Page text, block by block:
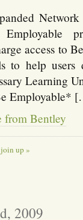
access to
to help users
Learning
Employable*
from Bentley
up »
2009